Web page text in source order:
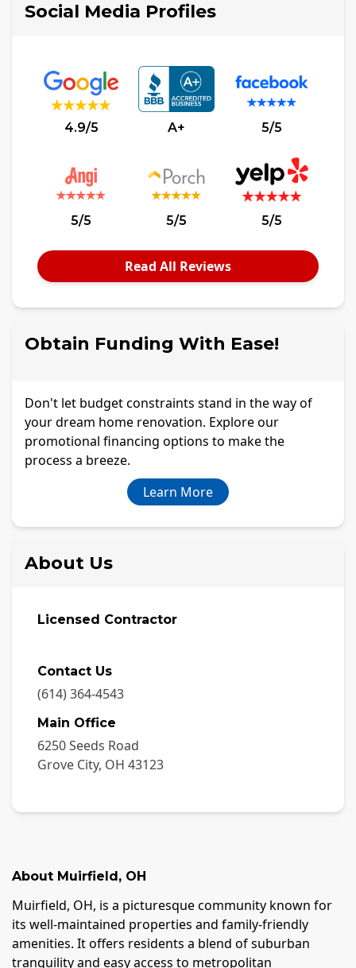
Social Media Profiles
4.9/5 A+ 5/5
5/5 5/5 5/5
Read All Reviews
Obtain Funding With Ease!
Don't let budget constraints stand in the way of
your dream home renovation. Explore our
promotional financing options to make the
process a breeze.
Learn More
About Us
Licensed Contractor
Contact Us
(614) 364-4543
Main Office
6250 Seeds Road
Grove City, OH 43123
About Muirfield, OH
Muirfield, OH, is a picturesque community known for
its well-maintained properties and family-friendly
amenities. It offers residents a blend of suburban
tranquility and easy access to metropolitan